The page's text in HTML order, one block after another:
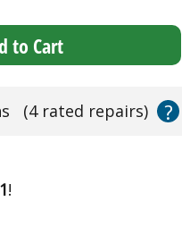
to Cart
(4 rated repairs) ?
!